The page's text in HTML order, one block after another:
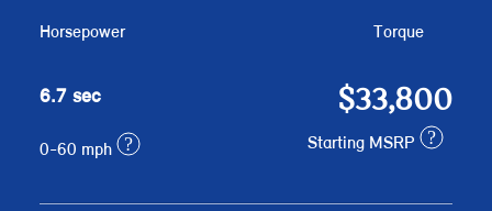
Horsepower Torque
6.7 sec
0-60 mph ?
$33,800
Starting MSRP ?